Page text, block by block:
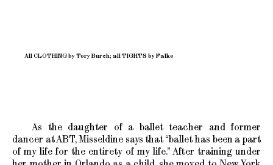
All CLOTHING by Tory Burch; all TIGHTS by Falke
As the daughter of a ballet teacher and former
dancer at ABT, Misseldine says that “ballet has been a part
of my life for the entirety of my life.” After training under